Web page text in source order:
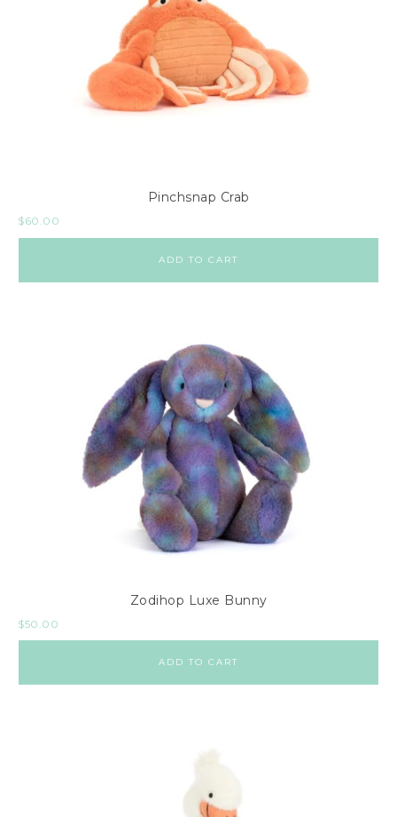
Pinchsnap Crab
$60.00
ADD TO CART
Zodihop Luxe Bunny
$50.00
ADD TO CART